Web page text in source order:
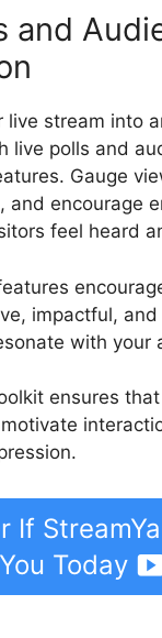
and
live stream into
live polls and
Gauge
and encourage
feel heard
impactful,
with your
ensures
If
You Today